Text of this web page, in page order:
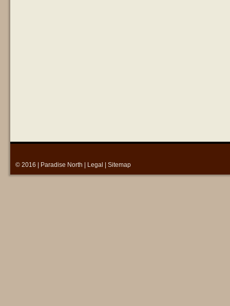
© 2016 | Paradise North Legal Sitemap